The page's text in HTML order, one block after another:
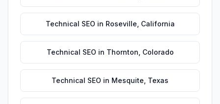
Technical SEO in Roseville California
Technical SEO in Thornton Colorado
Technical SEO in Mesquite Texas